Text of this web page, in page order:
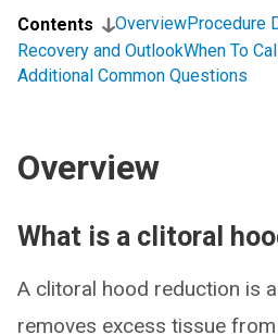
Contents OverviewProcedure
Recovery and OutlookWhen To
Additional Common Questions
Overview
What is a clitoral
A clitoral hood reduction is
removes excess tissue